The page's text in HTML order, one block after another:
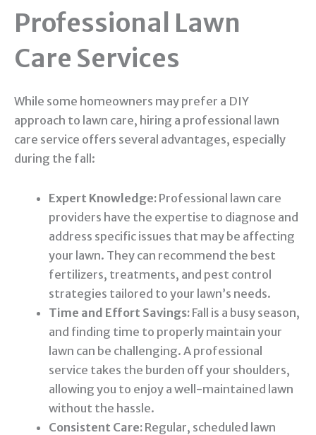
Professional Lawn
Care Services
While some homeowners may prefer a DIY
approach to lawn care, hiring a professional lawn
care service offers several advantages, especially
during the fall:
Expert Knowledge: Professional lawn care
providers have the expertise to diagnose and
address specific issues that may be affecting
your lawn. They can recommend the best
fertilizers, treatments, and pest control
strategies tailored to your lawn’s needs.
Time and Effort Savings: Fall is a busy season,
and finding time to properly maintain your
lawn can be challenging. A professional
service takes the burden off your shoulders,
allowing you to enjoy a well-maintained lawn
without the hassle.
Consistent Care: Regular, scheduled lawn